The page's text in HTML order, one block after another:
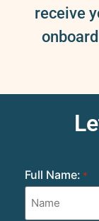
receive
Full Name: *